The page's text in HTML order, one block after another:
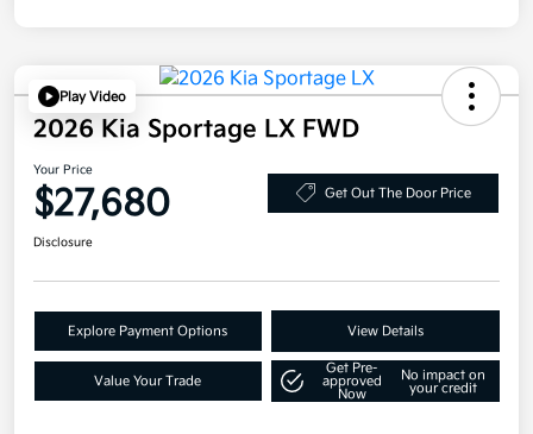
Play Video
2026 Kia Sportage LX FWD
Your Price
$27,680 Get Out The Door Price
Disclosure
Explore Payment Options View Details
Value Your Trade
Get Pre-
approved
Now
No impact on
your credit